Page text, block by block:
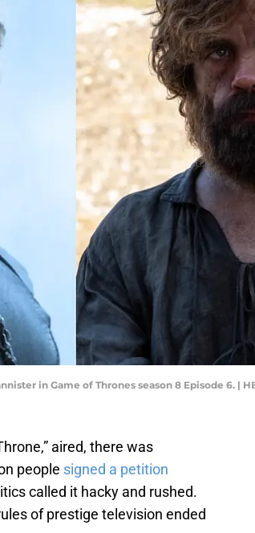
in Game of Thrones season 8 Episode 6. |
aired, there was
people signed a petition
called it hacky and rushed.
of prestige television ended